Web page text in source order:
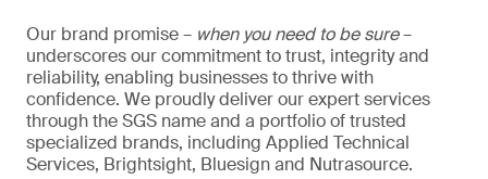
Our brand promise – when you need to be sure–
underscores our commitment to trust, integrity and
reliability, enabling businesses to thrive with
confidence. We proudly deliver our expert services
through the SGS name and a portfolio of trusted
specialized brands, including Applied Technical
Services, Brightsight, Bluesign and Nutrasource.